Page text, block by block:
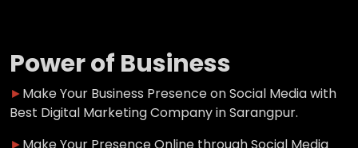
Power of Business
►Make Your Business Presence on Social Media with
Best Digital Marketing Company in Sarangpur.